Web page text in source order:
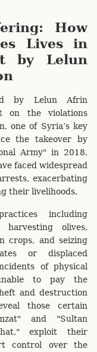
How
Lives in
by Lelun
by Lelun Afrin
on the violations
one of Syria’s key
the takeover by
Army" in 2018,
faced widespread
exacerbating
their livelihoods.
including
olives,
crops, and seizing
or displaced
of physical
to pay the
and destruction
those certain
and "Sultan
exploit their
control over the